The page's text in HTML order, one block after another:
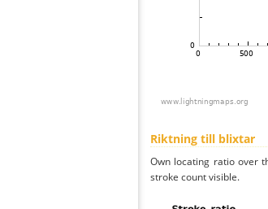
Riktning till blixtar
Own locating ratio over
stroke count visible.